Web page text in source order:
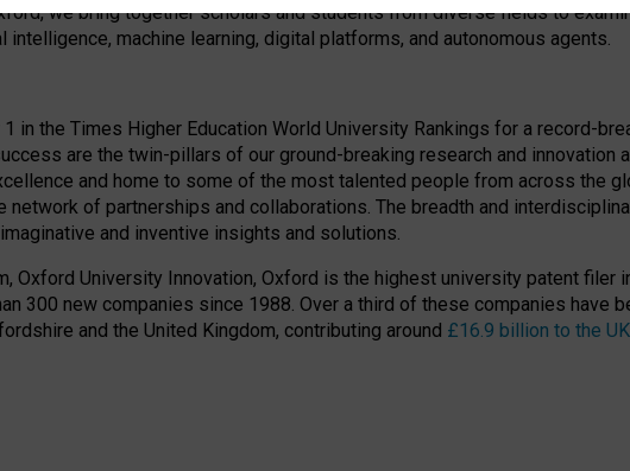
we bring together scholars and students from diverse fields to
machine learning, digital platforms, and autonomous agents.
in the Times Higher Education World University Rankings for a record-
are the twin-pillars of our ground-breaking research and
and home to some of the most talented people from across the
of partnerships and collaborations. The breadth and
and inventive insights and solutions.
Oxford University Innovation, Oxford is the highest university patent filer
300 new companies since 1988. Over a third of these companies have
and the United Kingdom, contributing around £16.9 billion to the